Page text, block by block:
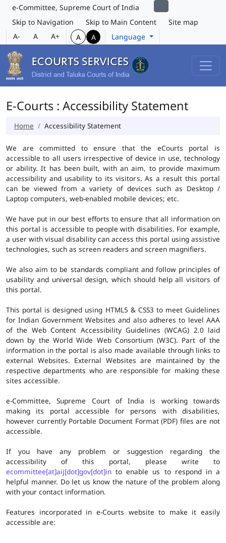
e-Committee, Supreme Court of India
Skip to Navigation
Skip to Main Content
Site map
A-
A A+ A A Language
E-Courts : Accessibility Statement
Home Accessibility Statement
We are committed to ensure that the eCourts portal is
accessible to all users irrespective of device in use, technology
or ability. It has been built, with an aim, to provide maximum
accessibility and usability to its visitors. As a result this portal
can be viewed from a variety of devices such as Desktop /
Laptop computers, web-enabled mobile devices; etc.
We have put in our best efforts to ensure that all information on
this portal is accessible to people with disabilities. For example,
a user with visual disability can access this portal using assistive
technologies, such as screen readers and screen magnifiers.
We also aim to be standards compliant and follow principles of
usability and universal design, which should help all visitors of
this portal.
This portal is designed using HTML5 & CSS3 to meet Guidelines
for Indian Government Websites and also adheres to level AAA
of the Web Content Accessibility Guidelines (WCAG) 2.0 laid
down by the World Wide Web Consortium (W3C). Part of the
information in the portal is also made available through links to
external Websites. External Websites are maintained by the
respective departments who are responsible for making these
sites accessible.
e-Committee, Supreme Court of India is working towards
making its portal accessible for persons with disabilities,
however currently Portable Document Format (PDF) files are not
accessible.
If you have any problem or suggestion regarding the
accessibility of this portal, please write to
ecommittee[at]aij[dot]gov[dot]in to enable us to respond in a
helpful manner. Do let us know the nature of the problem along
with your contact information.
Features incorporated in e-Courts website to make it easily
accessible are: